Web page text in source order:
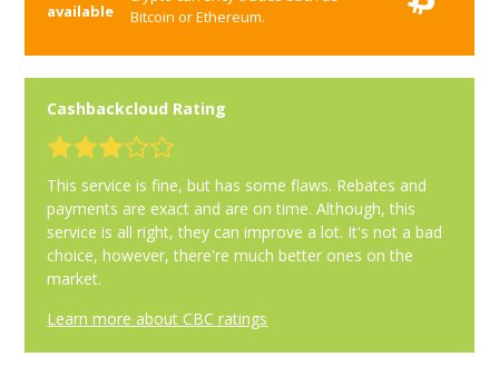
available
Bitcoin or Ethereum.
Cashbackcloud Rating
This service is fine, but has some flaws. Rebates and
payments are exact and are on time. Although, this
service is all right, they can improve a lot. It's not a bad
choice, however, there're much better ones on the
market.
Learn more about CBC ratings